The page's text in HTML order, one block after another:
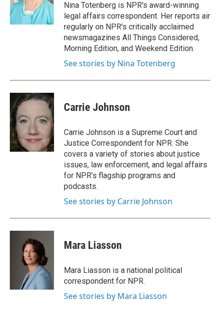
Nina Totenberg is NPR's award-winning
legal affairs correspondent. Her reports air
regularly on NPR's critically acclaimed
newsmagazines All Things Considered,
Morning Edition, and Weekend Edition.
See stories by Nina Totenberg
Carrie Johnson
Carrie Johnson is a Supreme Court and
Justice Correspondent for NPR. She
covers a variety of stories about justice
issues, law enforcement, and legal affairs
for NPR’s flagship programs and
podcasts.
See stories by Carrie Johnson
Mara Liasson
Mara Liasson is a national political
correspondent for NPR.
See stories by Mara Liasson